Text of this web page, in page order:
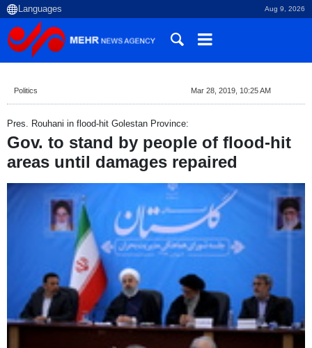
Aug 9, 2026
Politics Mar 28, 2019, 10:25 AM
Pres. Rouhani in flood-hit Golestan Province:
Gov. to stand by people of flood-hit
areas until damages repaired